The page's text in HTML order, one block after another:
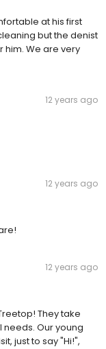
at his first
but the denist
him. We are very
12 years ago
12 years ago
12 years ago
They take
Our young
just to say "Hi!",